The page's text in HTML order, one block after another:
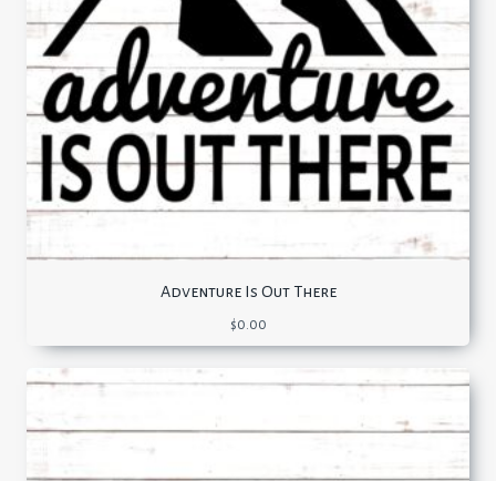
Adventure Is Out There
$0.00